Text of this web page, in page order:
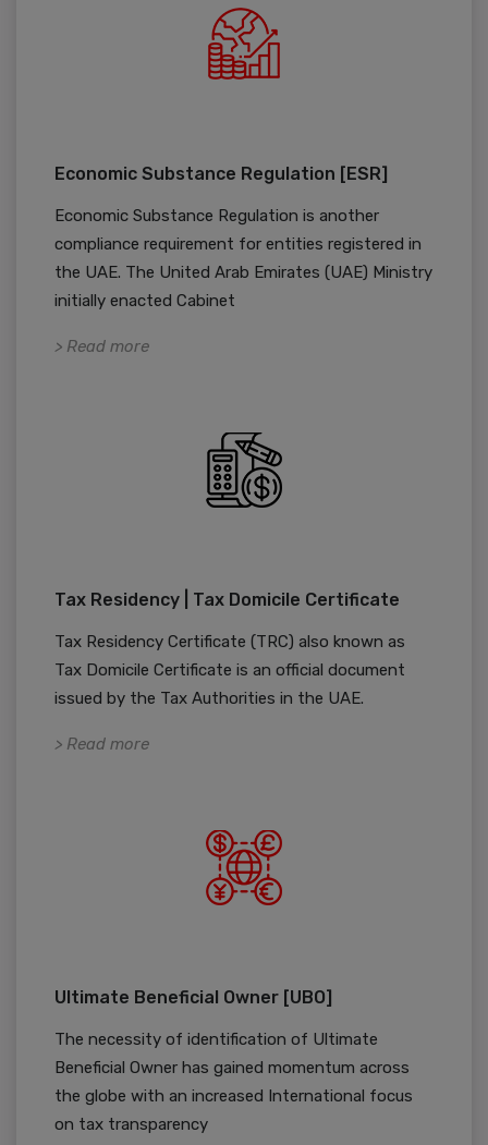
Economic Substance Regulation [ESR]
Economic Substance Regulation is another
compliance requirement for entities registered in
the UAE. The United Arab Emirates (UAE) Ministry
initially enacted Cabinet
> Read more
Tax Residency | Tax Domicile Certificate
Tax Residency Certificate (TRC) also known as
Tax Domicile Certificate is an official document
issued by the Tax Authorities in the UAE.
> Read more
Ultimate Beneficial Owner [UBO]
The necessity of identification of Ultimate
Beneficial Owner has gained momentum across
the globe with an increased International focus
on tax transparency